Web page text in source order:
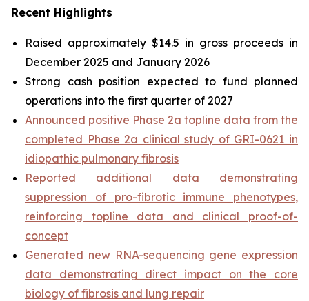
Recent Highlights
Raised approximately $14.5 in gross proceeds in
December 2025 and January 2026
Strong cash position expected to fund planned
operations into the first quarter of 2027
Announced positive Phase 2a topline data from the
completed Phase 2a clinical study of GRI-0621 in
idiopathic pulmonary fibrosis
Reported additional data demonstrating
suppression of pro-fibrotic immune phenotypes,
reinforcing topline data and clinical proof-of-
concept
Generated new RNA-sequencing gene expression
data demonstrating direct impact on the core
biology of fibrosis and lung repair